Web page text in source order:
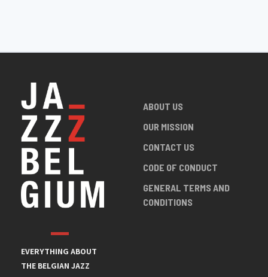
EVERYTHING ABOUT
THE BELGIAN JAZZ
ABOUT US
OUR MISSION
CONTACT US
CODE OF CONDUCT
GENERAL TERMS AND
CONDITIONS